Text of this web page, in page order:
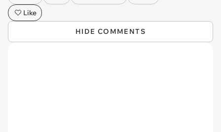
Like
HIDE COMMENTS